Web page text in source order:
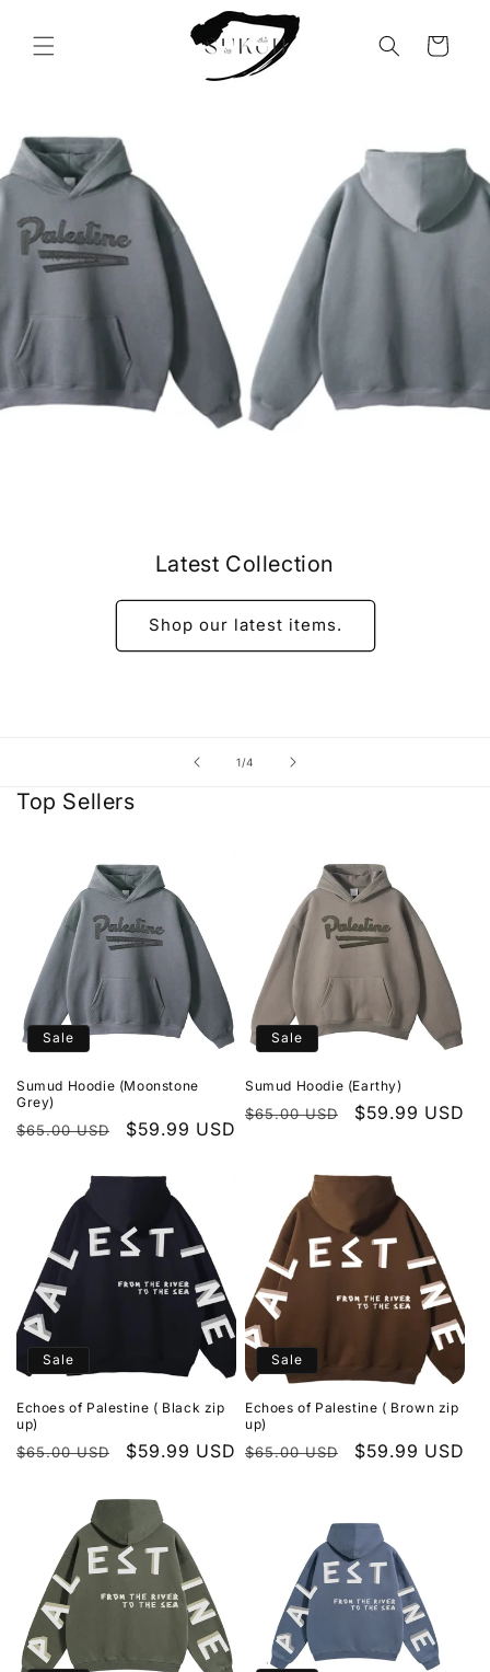
content
Cart
Latest Collection
Shop our latest items.
1/of
4
Top Sellers
Sale
Sumud Hoodie (Moonstone
Grey)
Regular
$65.00 USD
Sale
$59.99 USD
Sale
Sumud Hoodie (Earthy)
Regular
$65.00 USD
Sale
$59.99 USD
Sale
Echoes of Palestine ( Black zip
up)
Regular
$65.00 USD
Sale
$59.99 USD
Sale
Echoes of Palestine ( Brown zip
up)
Regular
$65.00 USD
Sale
$59.99 USD